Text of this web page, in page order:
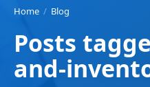
Home Blog
Posts
and-